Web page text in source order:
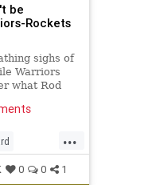
be
Rockets
sighs of
Warriors
what Rod
...
NBA0 0 1